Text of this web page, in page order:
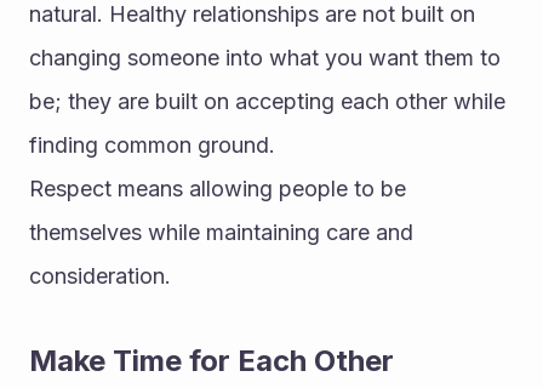
natural. Healthy relationships are not built on
changing someone into what you want them to
be; they are built on accepting each other while
finding common ground.
Respect means allowing people to be
themselves while maintaining care and
consideration.
Make Time for Each Other